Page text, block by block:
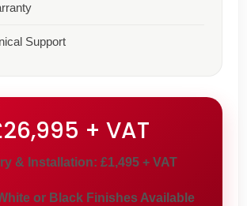
Support
+ VAT
& Installation: £1,495 + VAT
or Black Finishes Available